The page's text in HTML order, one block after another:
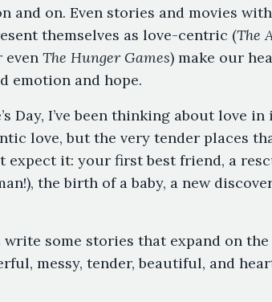
and on. Even stories and movies
themselves as love-centric (The
even The Hunger Games) make our
emotion and hope.
Day, I’ve been thinking about love in
love, but the very tender places
expect it: your first best friend, a
the birth of a baby, a new
write some stories that expand on
messy, tender, beautiful, and